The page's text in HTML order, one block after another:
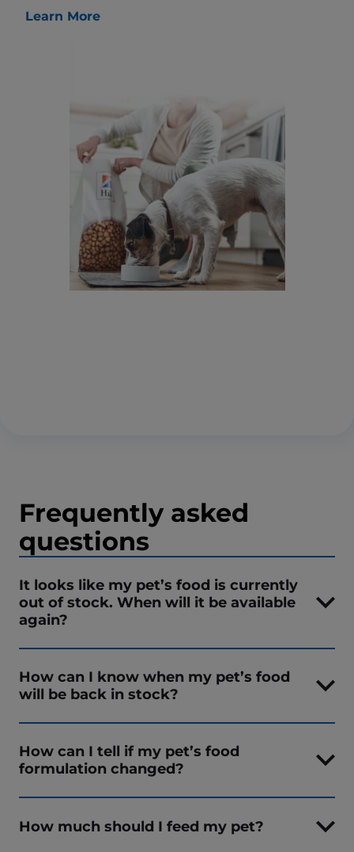
Learn More
Frequently asked
questions
It looks like my pet’s food is currently
out of stock. When will it be available
again?
How can I know when my pet’s food
will be back in stock?
How can I tell if my pet’s food
formulation changed?
How much should I feed my pet?